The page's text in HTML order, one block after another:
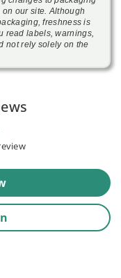
our site. Although
freshness is
read labels, warnings,
not rely solely on the